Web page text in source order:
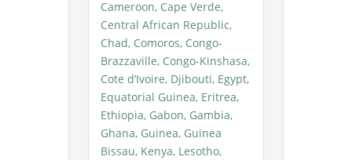
Cameroon, Cape Verde,
Central African Republic,
Chad, Comoros, Congo-
Brazzaville, Congo-Kinshasa,
Cote d’Ivoire, Djibouti, Egypt,
Equatorial Guinea, Eritrea,
Ethiopia, Gabon, Gambia,
Ghana, Guinea, Guinea
Bissau, Kenya, Lesotho,